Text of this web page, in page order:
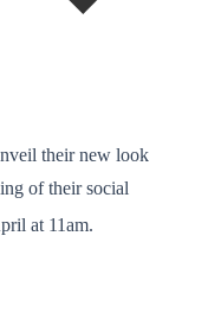
their new look
of their social
at 11am.